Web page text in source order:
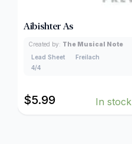
Aibishter As
Created by: The Musical Note
Lead Sheet
Freilach
4/4
$5.99 In stock